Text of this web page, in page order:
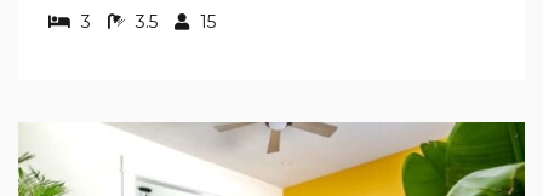
3 3.5 15